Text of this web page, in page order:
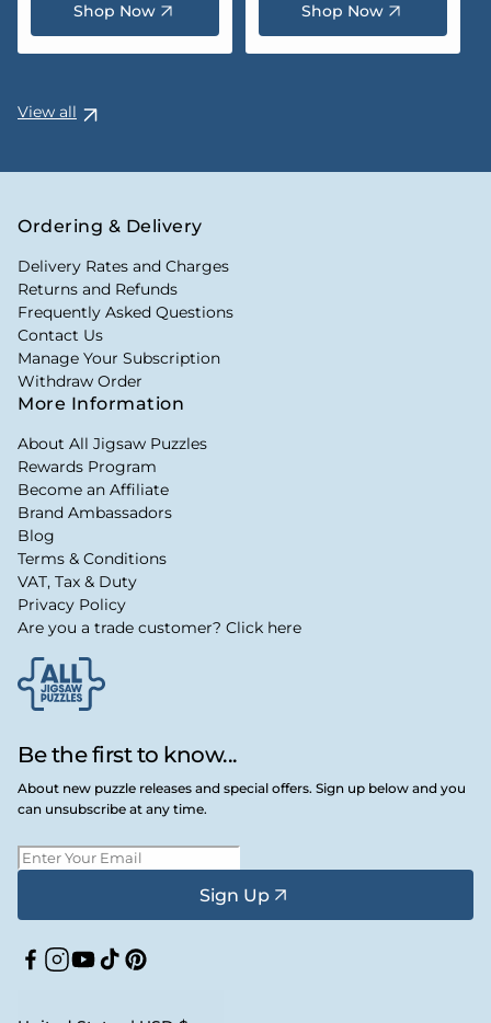
Shop Now Shop Now
View all
Be the first to know...
About new puzzle releases and special offers. Sign up below and you
can unsubscribe at any time.
Sign Up
Facebook
Instagram
YouTube
TikTokPinterest
Ordering & Delivery
Delivery Rates and Charges
Returns and Refunds
Frequently Asked Questions
Contact Us
Manage Your Subscription
Withdraw Order
More Information
About All Jigsaw Puzzles
Rewards Program
Become an Affiliate
Brand Ambassadors
Blog
Terms & Conditions
VAT, Tax & Duty
Privacy Policy
Are you a trade customer? Click here